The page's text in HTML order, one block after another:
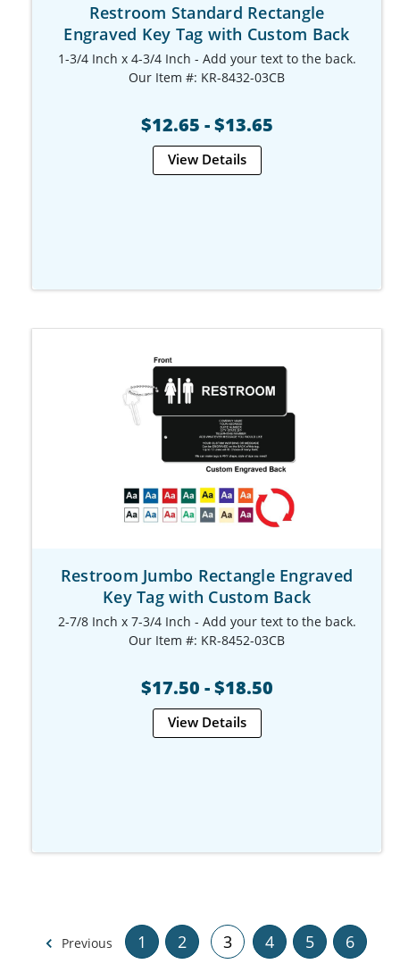
Restroom Standard Rectangle
Engraved Key Tag with Custom Back
1-3/4 Inch x 4-3/4 Inch - Add your text to the back.
Our Item #: KR-8432-03CB
$12.65 - $13.65
View Details
Restroom Jumbo Rectangle Engraved
Key Tag with Custom Back
2-7/8 Inch x 7-3/4 Inch - Add your text to the back.
Our Item #: KR-8452-03CB
$17.50 - $18.50
View Details
Previous 1 2 3 4 5
6